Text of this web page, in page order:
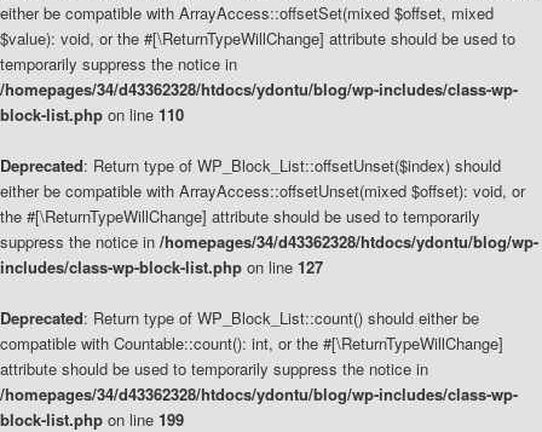
either be compatible with ArrayAccess::offsetSet(mixed $offset, mixed
$value): void, or the #[\ReturnTypeWillChange] attribute should be used to
temporarily suppress the notice in
/homepages/34/d43362328/htdocs/ydontu/blog/wp-includes/class-wp-
block-list.php on line 110
Deprecated: Return type of WP_Block_List::offsetUnset($index) should
either be compatible with ArrayAccess::offsetUnset(mixed $offset): void, or
the #[\ReturnTypeWillChange] attribute should be used to temporarily
suppress the notice in /homepages/34/d43362328/htdocs/ydontu/blog/wp-
includes/class-wp-block-list.php on line 127
Deprecated: Return type of WP_Block_List::count() should either be
compatible with Countable::count(): int, or the #[\ReturnTypeWillChange]
attribute should be used to temporarily suppress the notice in
/homepages/34/d43362328/htdocs/ydontu/blog/wp-includes/class-wp-
block-list.php on line 199